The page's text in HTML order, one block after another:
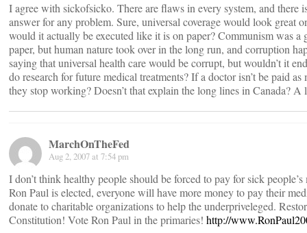
I agree with sickofsicko. There are flaws in every system, and there
answer for any problem. Sure, universal coverage would look great
would it actually be executed like it is on paper? Communism was a
paper, but human nature took over in the long run, and corruption
saying that universal health care would be corrupt, but wouldn’t it
do research for future medical treatments? If a doctor isn’t be paid as
they stop working? Doesn’t that explain the long lines in Canada? A
MarchOnTheFed
Aug 2, 2007 at 7:54 pm
I don’t think healthy people should be forced to pay for sick
Ron Paul is elected, everyone will have more money to pay their
donate to charitable organizations to help the underpriveleged.
Constitution! Vote Ron Paul in the primaries! http://